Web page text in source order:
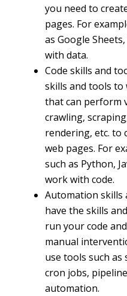
you need to
pages. For
as Google
with data.
Code skills and
skills and tools to
that can perform
crawling,
rendering, etc. to
web pages. For
such as Python,
work with code.
Automation skills
have the skills
run your code
manual
use tools such as
cron jobs,
automation.